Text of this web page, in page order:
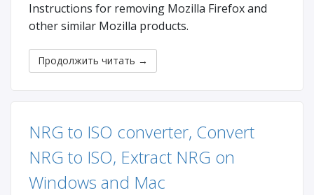
Instructions for removing Mozilla Firefox and
other similar Mozilla products.
Продолжить читать →
NRG to ISO converter, Convert
NRG to ISO, Extract NRG on
Windows and Mac